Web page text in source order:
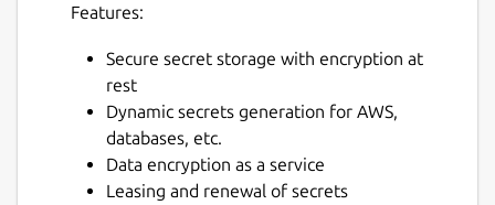
Features:
Secure secret storage with encryption at
rest
Dynamic secrets generation for AWS,
databases, etc.
Data encryption as a service
Leasing and renewal of secrets